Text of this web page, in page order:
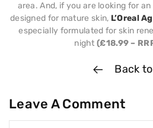
area. And, if you are looking for
designed for mature skin, L’Oreal
especially formulated for skin
night(£18.99 –
Back
Leave A Comment